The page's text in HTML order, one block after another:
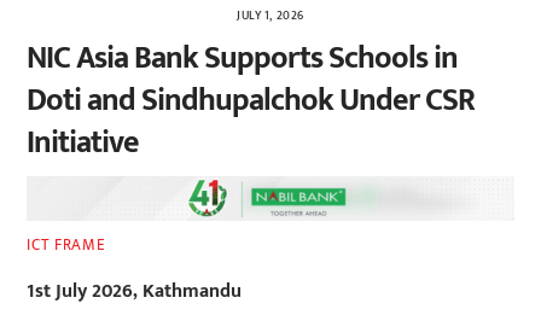
JULY 1, 2026
NIC Asia Bank Supports Schools in
Doti and Sindhupalchok Under CSR
Initiative
ICT FRAME
1st July 2026, Kathmandu